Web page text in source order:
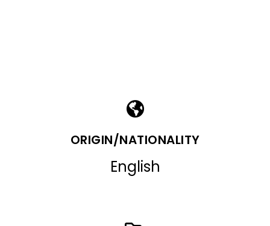
ORIGIN/NATIONALITY
English